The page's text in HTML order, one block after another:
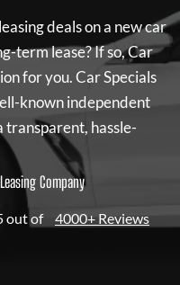
deals on a new car
term lease? If so,Car
for you.Car Specials
known independent
transparent, hassle-
Company
out of 4000+ Reviews